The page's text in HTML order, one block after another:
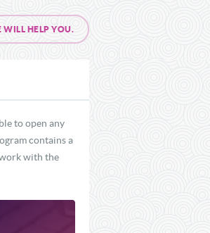
WILL HELP YOU.
to open any
contains a
with the